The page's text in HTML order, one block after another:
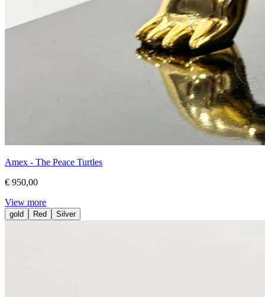
Amex - The Peace Turtles
€ 950,00
View more
gold Red Silver